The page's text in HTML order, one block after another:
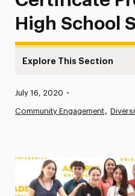
High School
Explore This Section
News
Media Experts &
Published:
July 16, 2020 •
Community Engagement